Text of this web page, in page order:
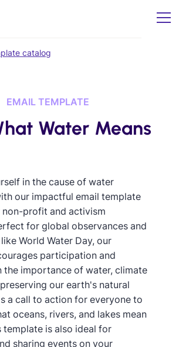
catalog
EMAIL TEMPLATE
Water Means
in the cause of water
our impactful email template
profit and activism
for global observances and
World Water Day, our
participation and
the importance of water, climate
our earth's natural
a call to action for everyone to
oceans, rivers, and lakes mean
template is also ideal for
sharing events on your